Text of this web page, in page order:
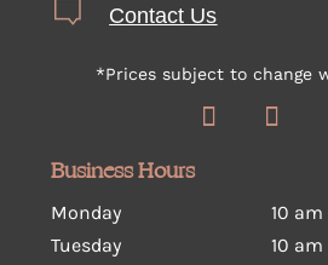
Contact Us
*Prices subject to change
Business Hours
Monday
10
Tuesday
10 am